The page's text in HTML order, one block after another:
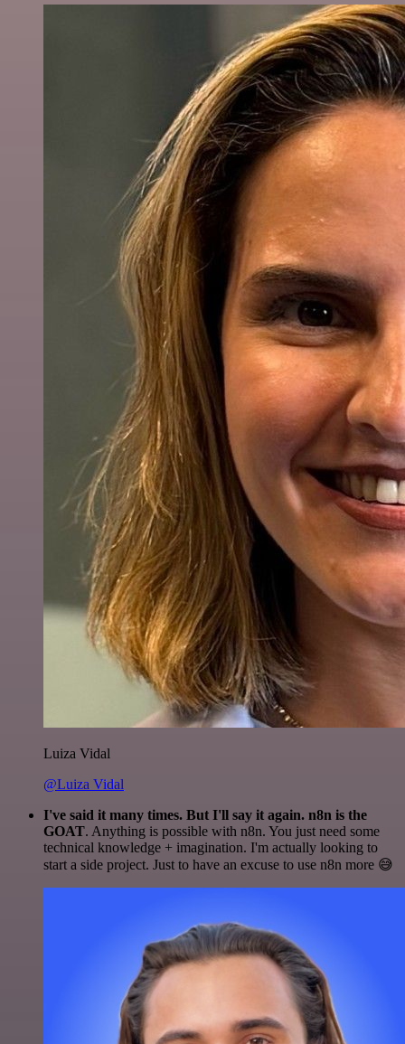
Luiza Vidal
@Luiza Vidal
I've said it many times. But I'll say it again. n8n is the
GOAT. Anything is possible with n8n. You just need some
technical knowledge + imagination. I'm actually looking to
start a side project. Just to have an excuse to use n8n more 😅